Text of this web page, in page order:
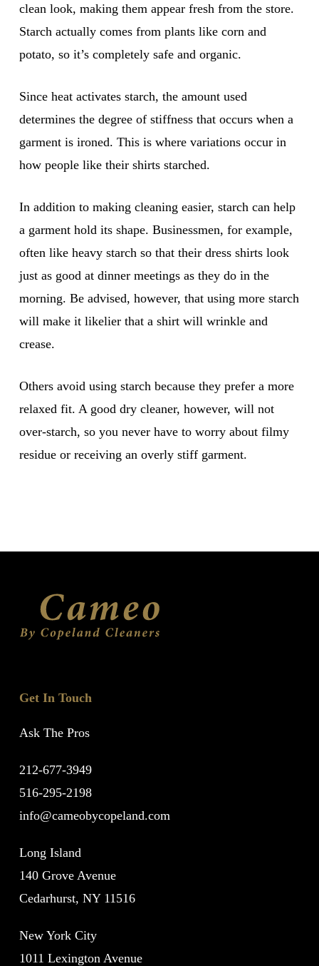
clean look, making them appear fresh from the store.
Starch actually comes from plants like corn and
potato, so it’s completely safe and organic.
Since heat activates starch, the amount used
determines the degree of stiffness that occurs when a
garment is ironed. This is where variations occur in
how people like their shirts starched.
In addition to making cleaning easier, starch can help
a garment hold its shape. Businessmen, for example,
often like heavy starch so that their dress shirts look
just as good at dinner meetings as they do in the
morning. Be advised, however, that using more starch
will make it likelier that a shirt will wrinkle and
crease.
Others avoid using starch because they prefer a more
relaxed fit. A good dry cleaner, however, will not
over-starch, so you never have to worry about filmy
residue or receiving an overly stiff garment.
Get In Touch
Ask The Pros
212-677-3949
516-295-2198
info@cameobycopeland.com
Long Island
140 Grove Avenue
Cedarhurst, NY 11516
New York City
1011 Lexington Avenue